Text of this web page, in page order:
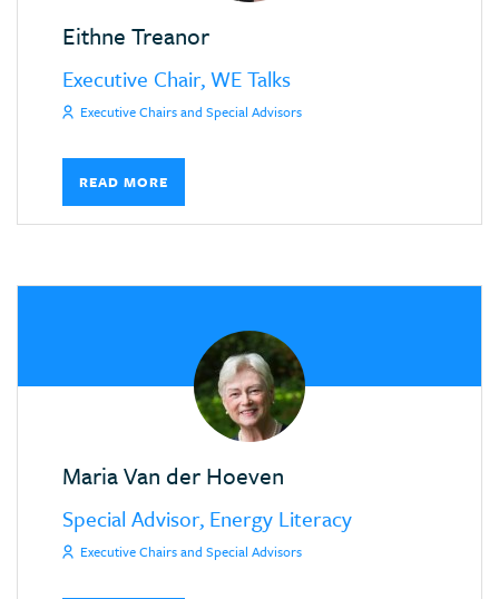
Eithne Treanor
Executive Chair, WE Talks
Executive Chairs and Special Advisors
READ MORE
Maria Van der Hoeven
Special Advisor, Energy Literacy
Executive Chairs and Special Advisors